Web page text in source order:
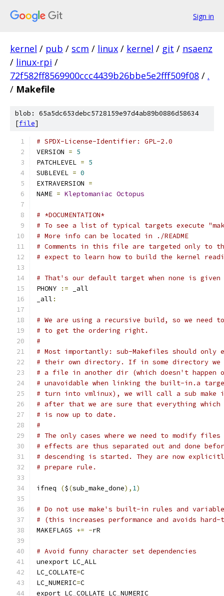
Sign in
kernel / pub / scm / linux / kernel / git / nsaenz
/ linux-rpi /
72f582ff8569900ccc4439b26bbe5e2fff509f08 / .
/ Makefile
blob: 65a5dc653debc5728159e97d4ab89b0886d58634
[file]
# SPDX-License-Identifier: GPL-2.0
VERSION = 5
PATCHLEVEL = 5
SUBLEVEL = 0
EXTRAVERSION =
NAME = Kleptomaniac Octopus
# *DOCUMENTATION*
# To see a list of typical targets execute
# More info can be located in ./README
# Comments in this file are targeted only to
# expect to learn how to build the kernel
# That's our default target when none is given
PHONY
:= _all
_all :
# We are using a recursive build, so we
# to get the ordering right.
#
# Most importantly: sub-Makefiles should
# their own directory. If in some directory we
# a file in another dir (which doesn't
# unavoidable when linking the built-in.a
# turn into vmlinux), we will call a sub
# after that we are sure that everything
# is now up to date.
#
# The only cases where we need to modify files
# effects are thus separated out and done
# descending is started. They are now
# prepare rule.
ifneq ($(sub_make_done), 1)
# Do not use make's built-in rules and
# (this increases performance and avoids hard-
MAKEFLAGS += -rR
# Avoid funny character set dependencies
unexport LC_ALL
LC_COLLATE=C
LC_NUMERIC=C
export LC_COLLATE LC_NUMERIC